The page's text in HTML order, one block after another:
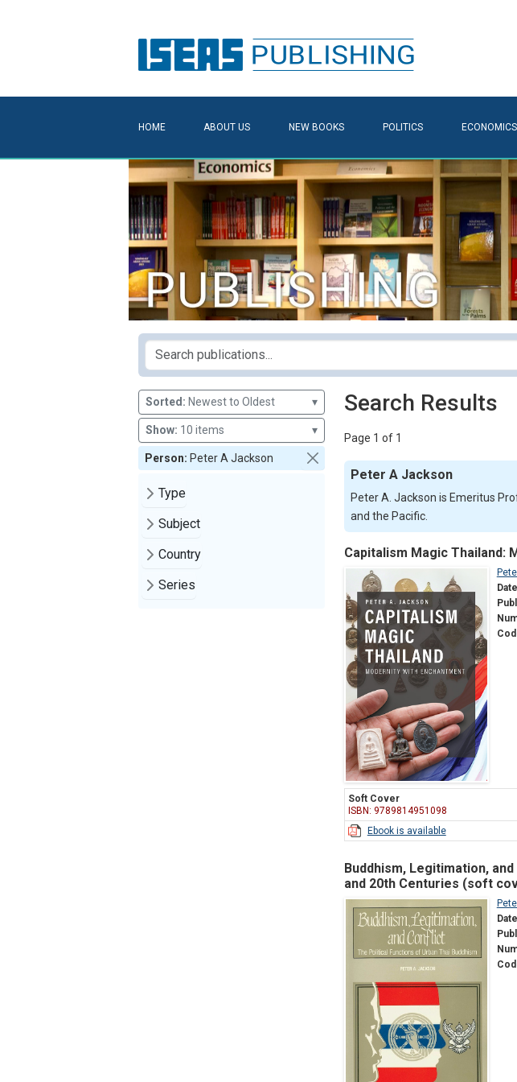
HOME ABOUT US NEW BOOKS POLITICS ECONOMICS
Sorted: Newest to Oldest ▾
Show: 10 items ▾
Person: Peter A Jackson
Type
Subject
Country
Series
Search Results
Page 1 of 1
Peter A Jackson
Peter A. Jackson is Emeritus
and the Pacific.
Capitalism Magic Thailand:
Soft Cover
ISBN: 9789814951098
Ebook is available
Buddhism, Legitimation,
and 20th Centuries (soft